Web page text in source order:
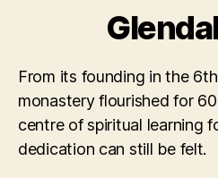
From its founding in the
monastery flourished for
centre of spiritual learning
dedication can still be felt.